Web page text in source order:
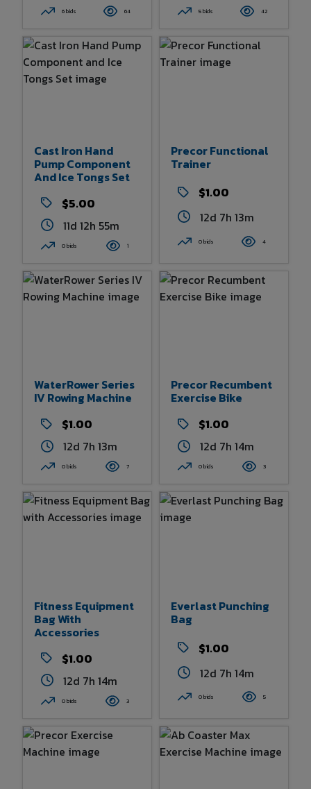
6 bids 64 5 bids 42
Cast Iron Hand
Pump Component
And Ice Tongs Set
$5.00
11d 12h 55m
0 bids 1
Precor Functional
Trainer
$1.00
12d 7h 13m
0 bids 4
WaterRower Series
IV Rowing Machine
$1.00
12d 7h 13m
0 bids 7
Precor Recumbent
Exercise Bike
$1.00
12d 7h 14m
0 bids 3
Fitness Equipment
Bag With
Accessories
$1.00
12d 7h 14m
0 bids 3
Everlast Punching
Bag
$1.00
12d 7h 14m
0 bids 5